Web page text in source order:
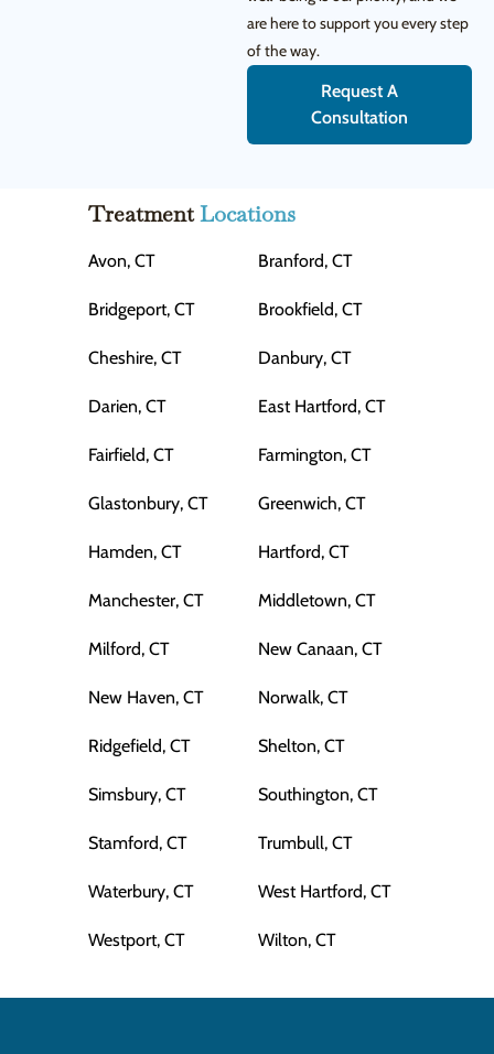
are here to support you every step
of the way.
Request A
Consultation
TreatmentLocations
Avon, CT Branford, CT
Bridgeport, CT Brookfield, CT
Cheshire, CT Danbury, CT
Darien, CT East Hartford, CT
Fairfield, CT Farmington, CT
Glastonbury, CT Greenwich, CT
Hamden, CT Hartford, CT
Manchester, CT Middletown, CT
Milford, CT New Canaan, CT
New Haven, CT Norwalk, CT
Ridgefield, CT Shelton, CT
Simsbury, CT Southington, CT
Stamford, CT Trumbull, CT
Waterbury, CT West Hartford, CT
Westport, CT Wilton, CT